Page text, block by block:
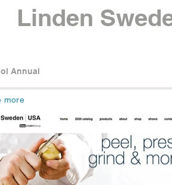
Linden
Annual
more